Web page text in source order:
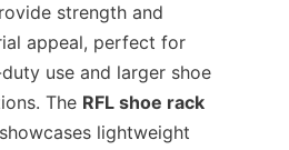
strength and
appeal, perfect for
use and larger shoe
The RFL shoe rack
lightweight